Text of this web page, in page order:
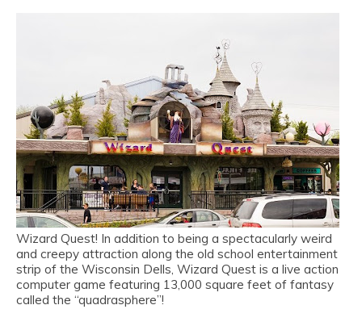
Wizard Quest! In addition to being a spectacularly weird
and creepy attraction along the old school entertainment
strip of the Wisconsin Dells, Wizard Quest is a live action
computer game featuring 13,000 square feet of fantasy
called the “quadrasphere”!